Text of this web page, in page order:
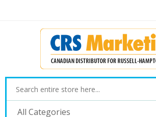
All Categories